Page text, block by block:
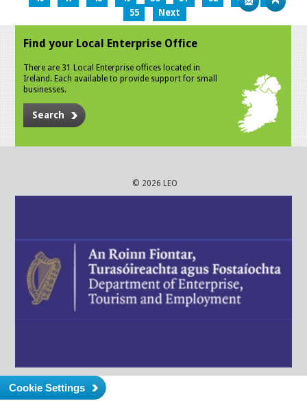
55
Next
Find your Local Enterprise Office
There are 31 Local Enterprise offices located in
Ireland. Each available to provide support for small
businesses.
Search
© 2026 LEO
Cookie Settings